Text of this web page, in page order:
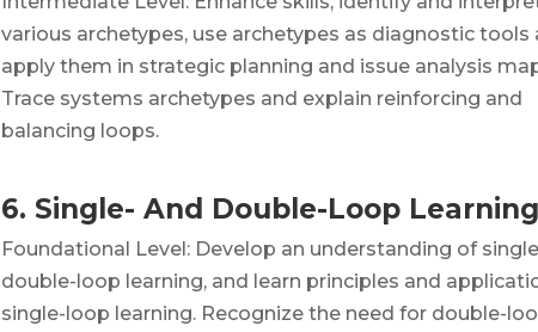
various archetypes, use archetypes as diagnostic tools
apply them in strategic planning and issue analysis
Trace systems archetypes and explain reinforcing and
balancing loops.
6. Single- And Double-Loop Learning
Foundational Level: Develop an understanding of
double-loop learning, and learn principles and
single-loop learning. Recognize the need for double-